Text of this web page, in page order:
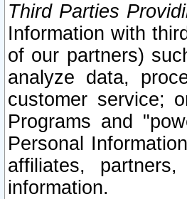
Third Parties
Information with
of our partners)
analyze data,
customer service;
Programs and
Personal
affiliates,
information.